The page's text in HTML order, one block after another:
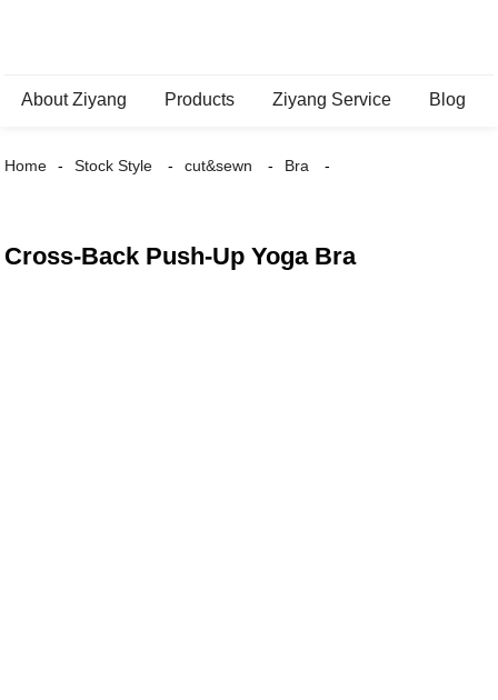
About Ziyang Products Ziyang Service Blog
Home Stock Style cut&sewn Bra
Cross-Back Push-Up Yoga Bra